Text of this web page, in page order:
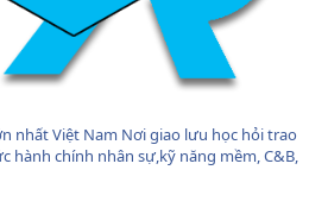
nhất Việt Nam Nơi giao lưu học hỏi trao
hành chính nhân sự,kỹ năng mềm, C&B,